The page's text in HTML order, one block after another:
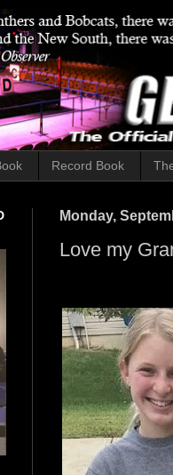
Record Book
Monday,
Love my